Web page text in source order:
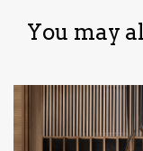
You may